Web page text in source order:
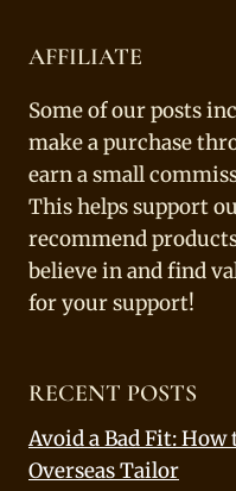
AFFILIATE
Some of our posts
make a purchase
earn a small
This helps support
recommend
believe in and find
for your support!
RECENT POSTS
Avoid a Bad Fit:
Overseas Tailor